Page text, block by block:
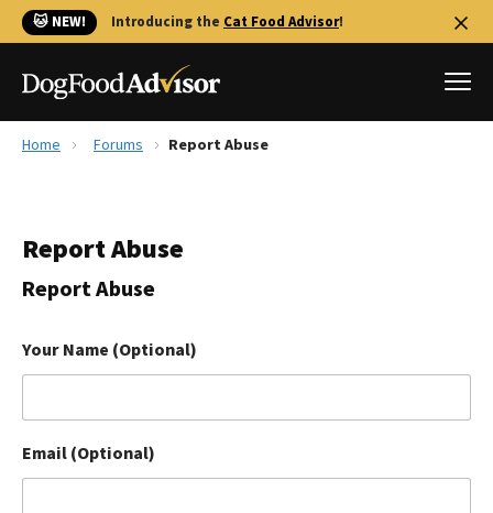
🐱 NEW! Introducing the Cat Food Advisor!
Reviews
Library
The Farmer's Dog Review
Redbarn Review
Ollie Review
Home Forums Report Abuse
Report Abuse
Report Abuse
Your Name (Optional)
Email (Optional)